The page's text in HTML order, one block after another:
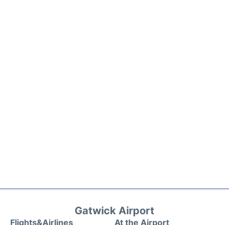
Gatwick Airport
Flights&Airlines At the Airport